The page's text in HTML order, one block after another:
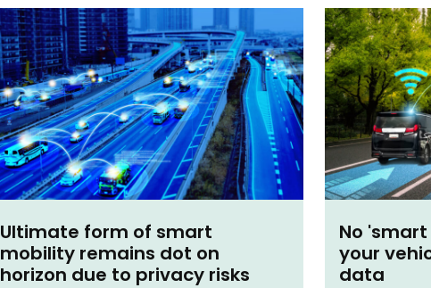
Ultimate form of smart
mobility remains dot on
horizon due to privacy risks
No
your
data